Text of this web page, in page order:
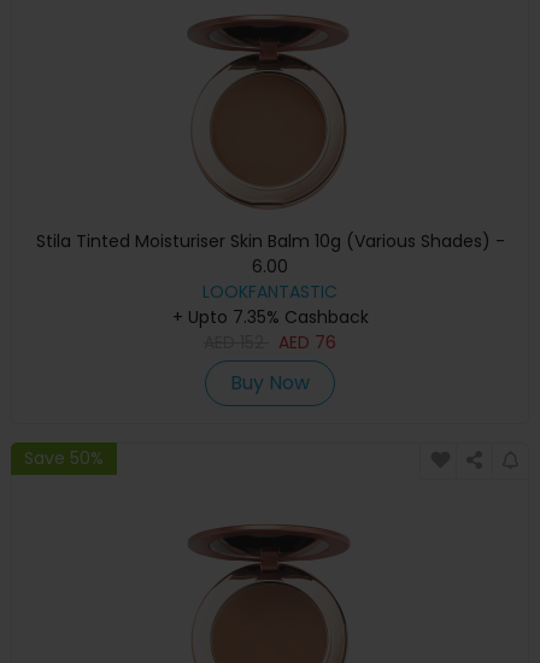
Stila Tinted Moisturiser Skin Balm 10g (Various Shades) -
6.00
LOOKFANTASTIC
+ Upto 7.35% Cashback
AED 76
Buy Now
Save 50%